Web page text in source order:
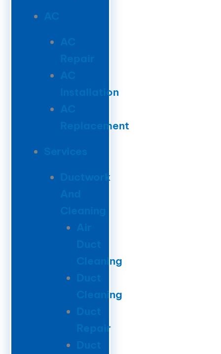
AC
AC
Repair
AC
Installation
AC
Replacement
Services
Ductwork
Cleaning
Duct
Cleaning
Duct
Cleaning
Duct
Repair
Duct